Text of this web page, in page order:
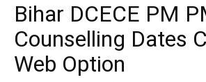
Bihar DCECE PM
Counselling Dates
Web Option